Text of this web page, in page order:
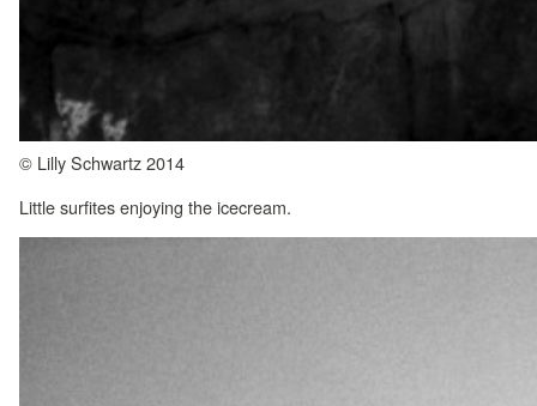
© Lilly Schwartz 2014
Little surfites enjoying the icecream.